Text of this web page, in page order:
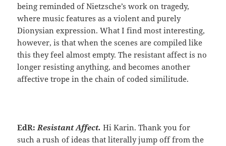
being reminded of Nietzsche’s work on tragedy,
where music features as a violent and purely
Dionysian expression. What I find most interesting,
however, is that when the scenes are compiled like
this they feel almost empty. The resistant affect is no
longer resisting anything, and becomes another
affective trope in the chain of coded similitude.
EdR:Resistant Affect. Hi Karin. Thank you for
such a rush of ideas that literally jump off from the